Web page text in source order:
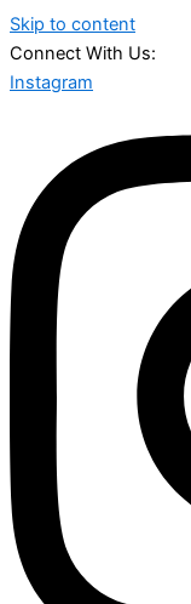
Skip to content
Connect With Us:
Instagram